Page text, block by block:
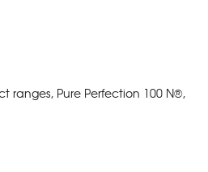
ranges, Pure Perfection 100 N®,